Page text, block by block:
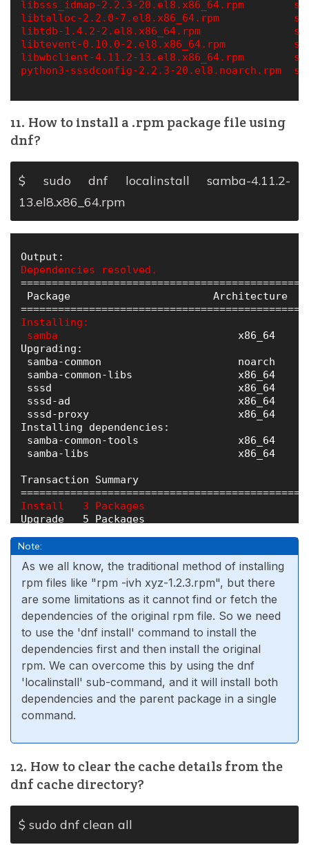
libsss_idmap-2.2.3-20.el8.x86_64.rpm
libtalloc-2.2.0-7.el8.x86_64.rpm
libtdb-1.4.2-2.el8.x86_64.rpm
libtevent-0.10.0-2.el8.x86_64.rpm
libwbclient-4.11.2-13.el8.x86_64.rpm
python3-sssdconfig-2.2.3-20.el8.noarch.rpm
11. How to install a .rpm package file using
dnf?
$ sudo dnf localinstall samba-4.11.2-
13.el8.x86_64.rpm
Dependencies resolved.
Package
Installing:
samba
Upgrading:
samba-common
samba-common-libs
sssd
sssd-ad
sssd-proxy
Installing dependencies:
samba-common-tools
samba-libs
Transaction Summary
Install   3 Packages
Upgrade   5 Packages
Total size: 3 M
Total download size: 2 M
Note:
As we all know, the traditional method of installing
rpm files like "rpm -ivh xyz-1.2.3.rpm", but there
are some limitations as it cannot find or fetch the
dependencies of the original rpm file. So we need
to use the 'dnf install' command to install the
dependencies first and then install the original
rpm. We can overcome this by using the dnf
'localinstall' sub-command, and it will install both
dependencies and the parent package in a single
command.
12. How to clear the cache details from the
dnf cache directory?
$ sudo dnf clean all